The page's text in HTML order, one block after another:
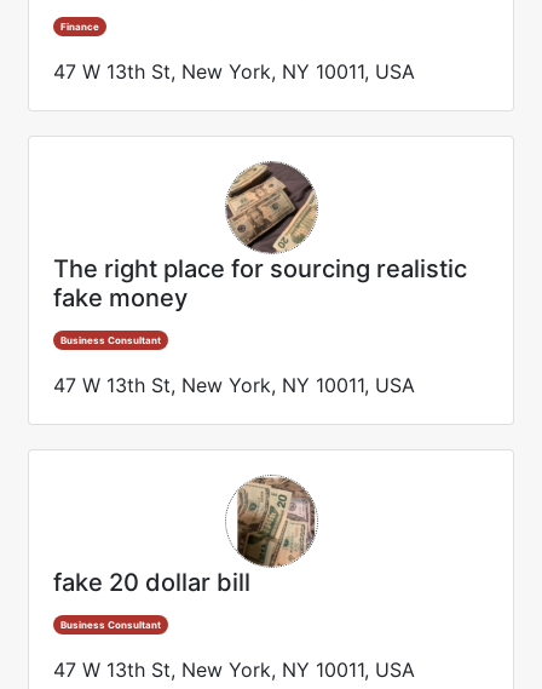
Finance
47 W 13th St, New York, NY 10011, USA
The right place for sourcing realistic
fake money
Business Consultant
47 W 13th St, New York, NY 10011, USA
fake 20 dollar bill
Business Consultant
47 W 13th St, New York, NY 10011, USA